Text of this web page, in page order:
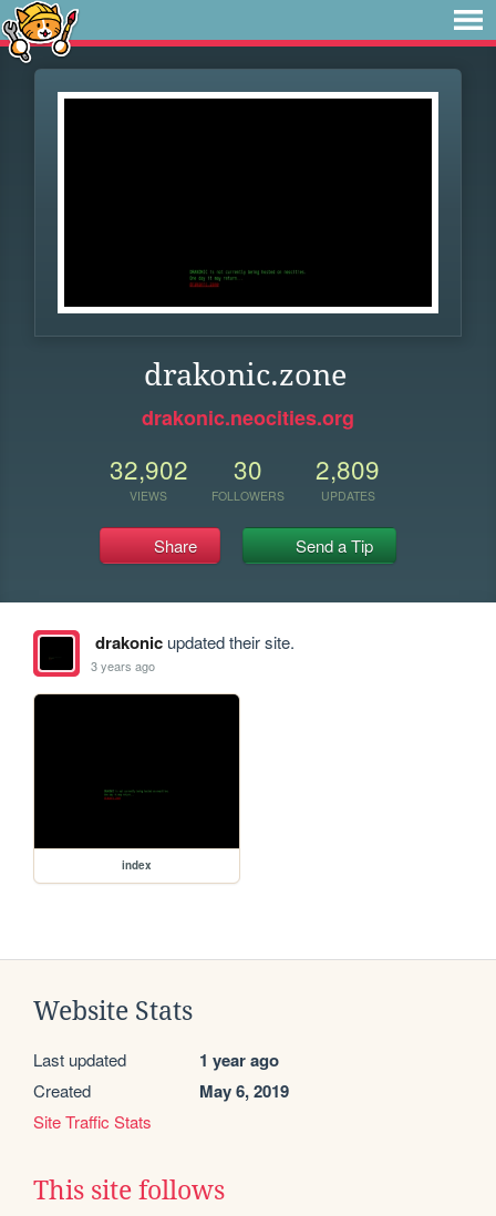
drakonic.zone
drakonic.neocities.org
32,902
VIEWS
30
FOLLOWERS
2,809
UPDATES
Share Send a Tip
drakonicupdated their site.
3 years ago
index
Website Stats
Last updated 1 year ago
Created May 6, 2019
Site Traffic Stats
This site follows